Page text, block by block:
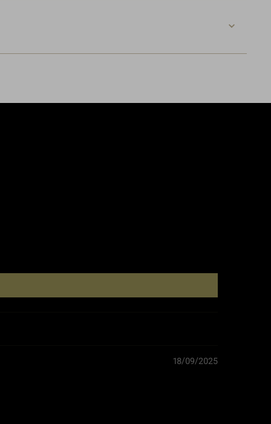
18/09/2025